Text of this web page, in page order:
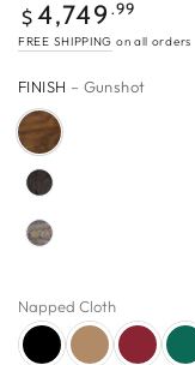
$4,749.99
Regular
price
$ 4,749 .99
FREE SHIPPING on all orders
FINISH – Gunshot
Napped Cloth